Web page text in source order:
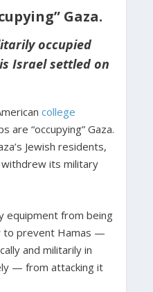
Gaza.
occupied
Israel settled on
college
are “occupying” Gaza.
Jewish residents,
its military
equipment from being
to prevent Hamas —
and militarily in
— from attacking it